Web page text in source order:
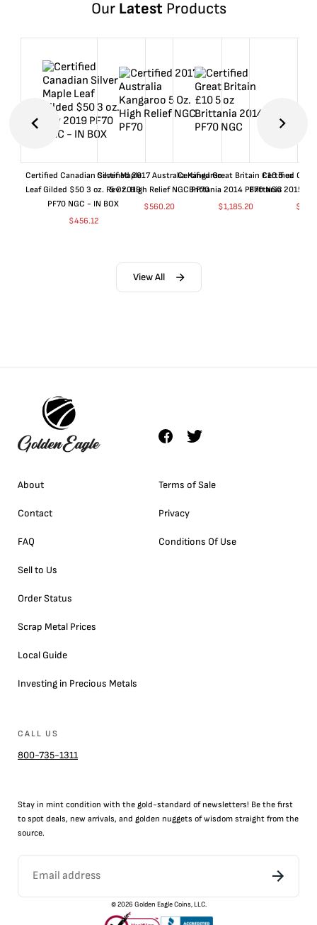
Our LatestProducts
Certified Canadian Silver Maple
Leaf Gilded $50 3 oz. Rev 2019
PF70 NGC - IN BOX
$456.12
Certified 2017 Australia Kangaroo
5 Oz. High Relief NGC PF70
$560.20
Certified Great Britain £10 5 oz
Brittania 2014 PF70 NGC
$1,185.20
Certified
Brittania 2015
$
View All
About
Contact
FAQ
Sell to Us
Order Status
Scrap Metal Prices
Local Guide
Investing in Precious Metals
Terms of Sale
Privacy
Conditions Of Use
CALL US
800-735-1311
Stay in mint condition with the gold-standard of newsletters! Be the first
to spot deals, new arrivals, and golden nuggets of wisdom straight from the
source.
©2026 Golden Eagle Coins, LLC.